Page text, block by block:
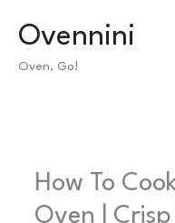
Ovennini
Oven, Go!
How To
Oven |